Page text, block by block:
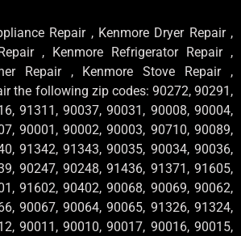
Repair , Kenmore Dryer Repair ,
, Kenmore Refrigerator Repair ,
Repair , Kenmore Stove Repair ,
the following zip codes: 90272, 90291,
91311, 90037, 90031, 90008, 90004,
90001, 90002, 90003, 90710, 90089,
91342, 91343, 90035, 90034, 90036,
90247, 90248, 91436, 91371, 91605,
91602, 90402, 90068, 90069, 90062,
90067, 90064, 90065, 91326, 91324,
90011, 90010, 90017, 90016, 90015,